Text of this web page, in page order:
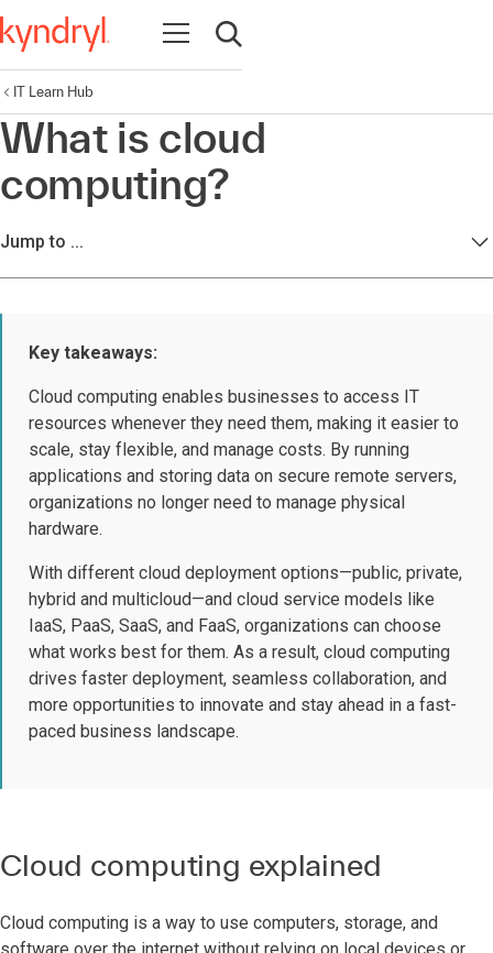
Open navigation
Open search
IT Learn Hub
What is cloud
computing?
Jump to ...
Key takeaways:
Cloud computing enables businesses to access IT
resources whenever they need them, making it easier to
scale, stay flexible, and manage costs. By running
applications and storing data on secure remote servers,
organizations no longer need to manage physical
hardware.
With different cloud deployment options—public, private,
hybrid and multicloud—and cloud service models like
IaaS, PaaS, SaaS, and FaaS, organizations can choose
what works best for them. As a result, cloud computing
drives faster deployment, seamless collaboration, and
more opportunities to innovate and stay ahead in a fast-
paced business landscape.
Cloud computing explained
Cloud computing is a way to use computers, storage, and